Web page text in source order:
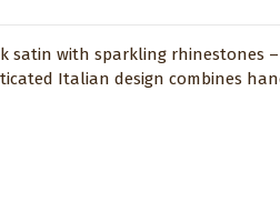
satin with sparkling rhinestones
Italian design combines